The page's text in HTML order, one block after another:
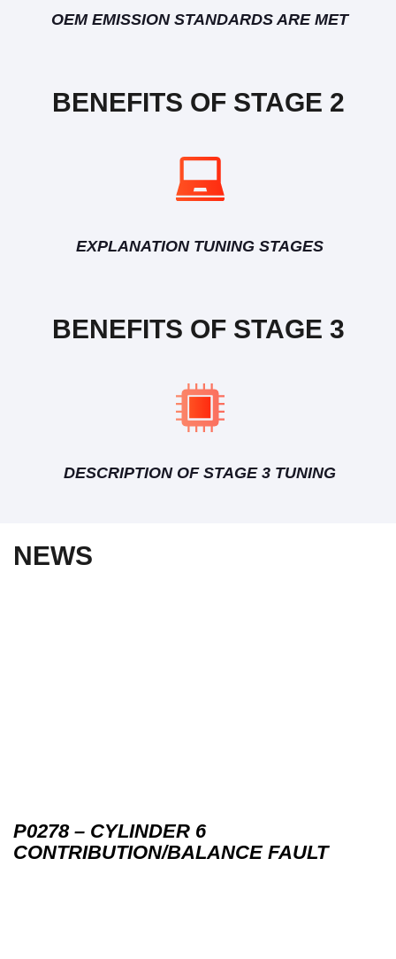
OEM EMISSION STANDARDS ARE MET
BENEFITS OF STAGE 2
EXPLANATION TUNING STAGES
BENEFITS OF STAGE 3
DESCRIPTION OF STAGE 3 TUNING
NEWS
P0278 – CYLINDER 6
CONTRIBUTION/BALANCE FAULT